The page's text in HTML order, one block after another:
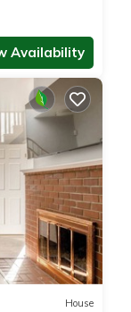
Availability
House